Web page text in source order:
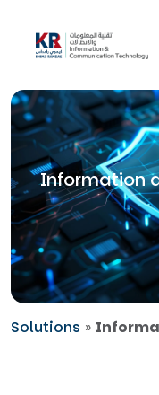
Information
Solutions »